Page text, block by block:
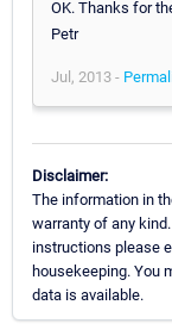
OK. Thanks for
Petr
Jul, 2013 -
Disclaimer:
The information in
warranty of any
instructions please
housekeeping. You
data is available.